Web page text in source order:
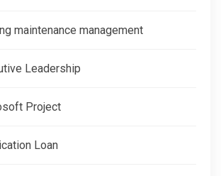
maintenance management
Leadership
Project
Loan